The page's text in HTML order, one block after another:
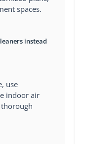
spaces.
instead
use
indoor air